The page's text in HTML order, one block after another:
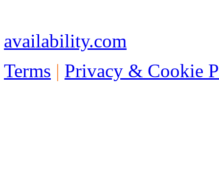
availability.com
Terms | Privacy & Cookie